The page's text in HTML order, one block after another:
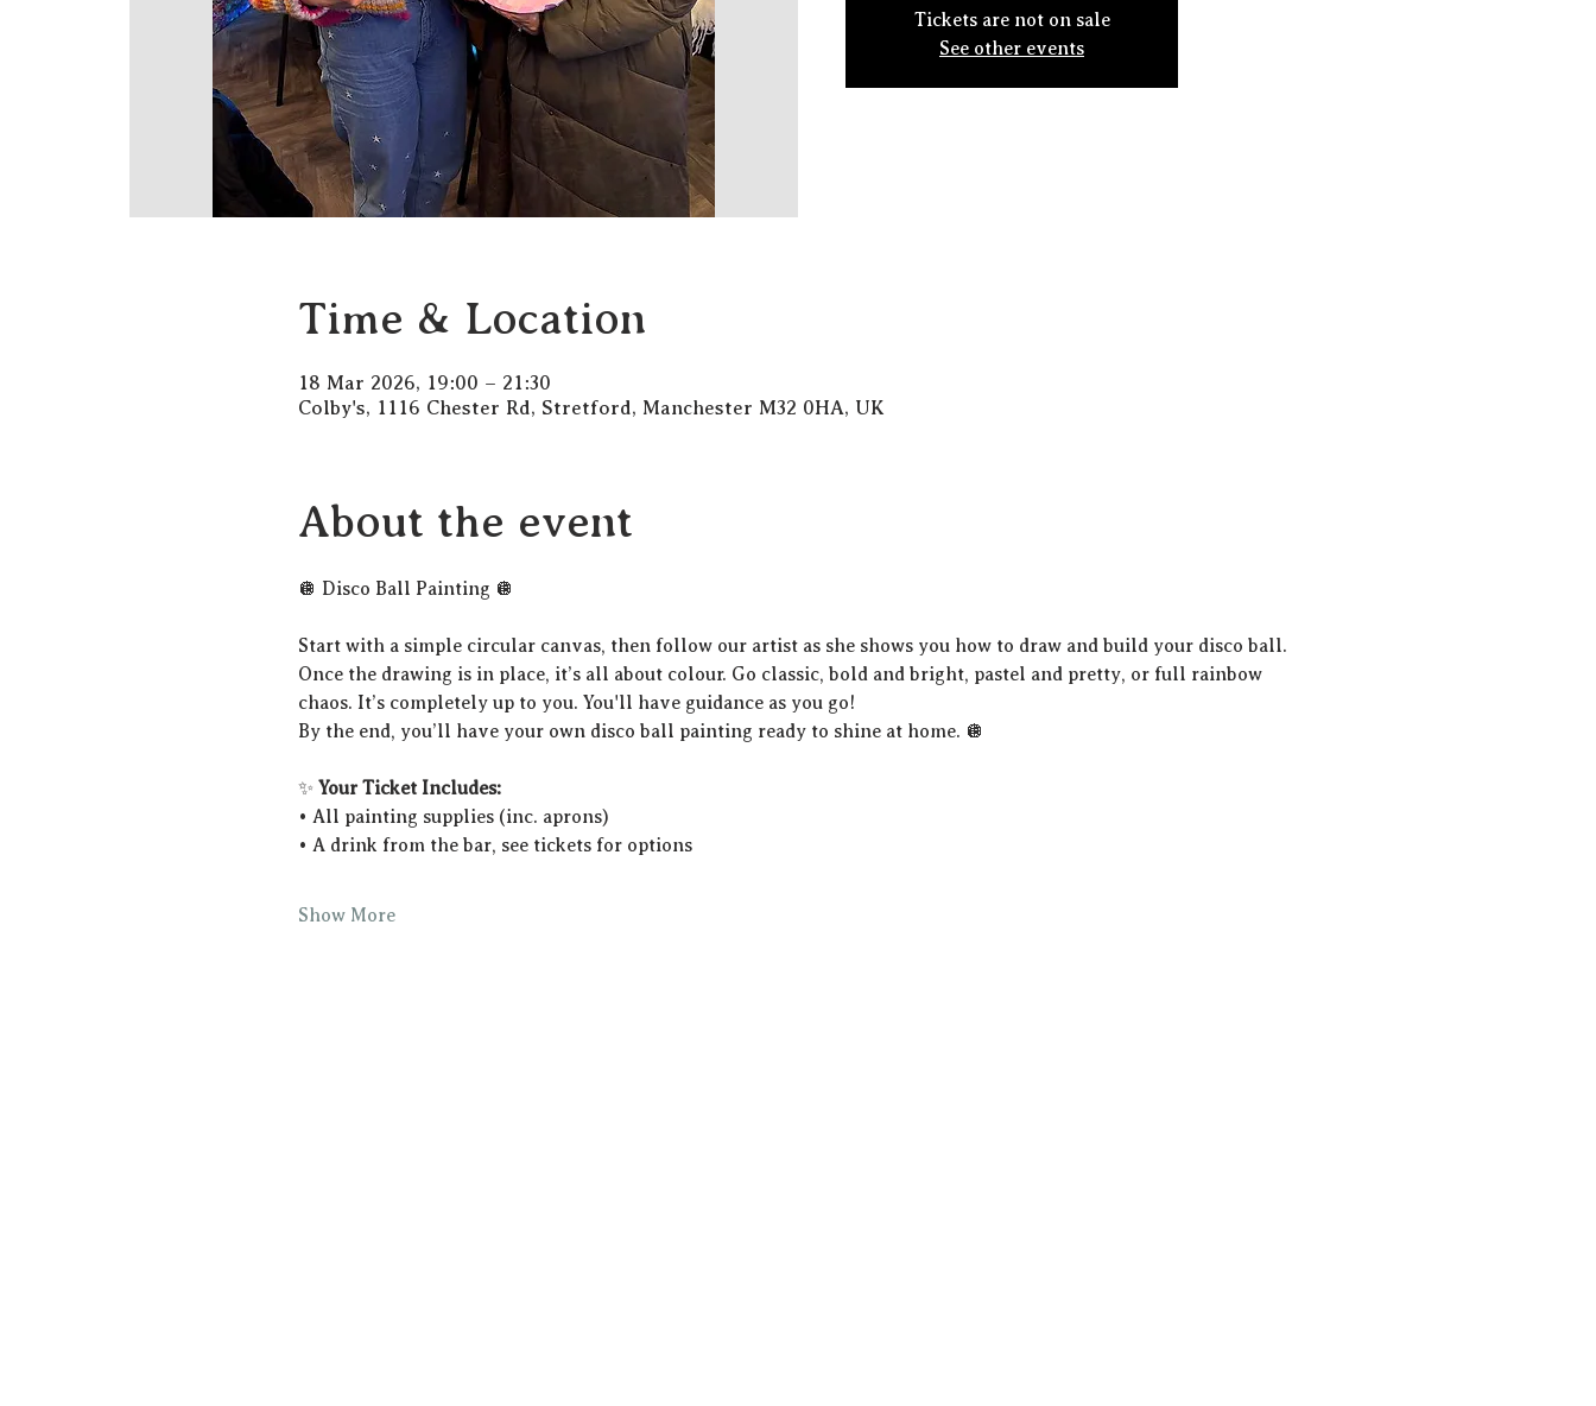
Tickets are not on sale
See other events
Time & Location
18 Mar 2026, 19:00 – 21:30
Colby's, 1116 Chester Rd, Stretford, Manchester M32 0HA, UK
About the event
🪩 Disco Ball Painting 🪩
Start with a simple circular canvas, then follow our artist as she shows you how to draw and build your disco ball.
Once the drawing is in place, it’s all about colour. Go classic, bold and bright, pastel and pretty, or full rainbow
chaos. It’s completely up to you. You'll have guidance as you go!
By the end, you’ll have your own disco ball painting ready to shine at home. 🪩
✨ Your Ticket Includes:
• All painting supplies (inc. aprons)
• A drink from the bar, see tickets for options
Show More